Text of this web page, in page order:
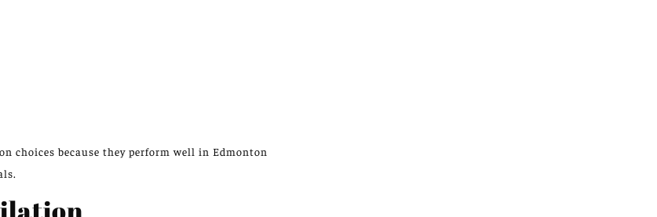
choices because they perform well in Edmonton